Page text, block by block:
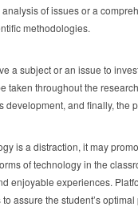
of issues or a
methodologies.
a subject or an issue to
taken throughout the
and finally, the
is a distraction, it may
of technology in the
enjoyable experiences.
assure the student’s